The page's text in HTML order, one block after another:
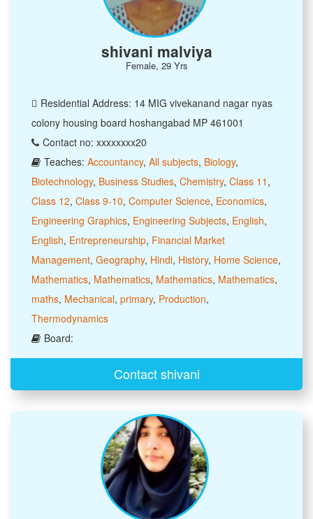
shivani malviya
Female, 29 Yrs
Residential Address: 14 MIG vivekanand nagar nyas
colony housing board hoshangabad MP 461001
Contact no: xxxxxxxx20
Teaches: Accountancy, All subjects, Biology,
Biotechnology, Business Studies, Chemistry, Class 11 ,
Class 12, Class 9-10, Computer Science, Economics,
Engineering Graphics, Engineering Subjects, English,
English, Entrepreneurship, Financial Market
Management, Geography, Hindi, History, Home Science,
Mathematics, Mathematics, Mathematics, Mathematics,
maths, Mechanical, primary, Production,
Thermodynamics
Board:
Contact shivani